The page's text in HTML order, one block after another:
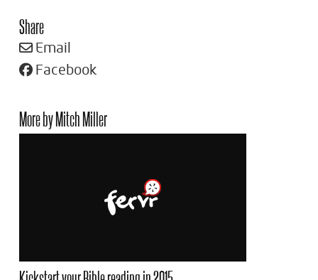
Share
Email
Facebook
More by Mitch Miller